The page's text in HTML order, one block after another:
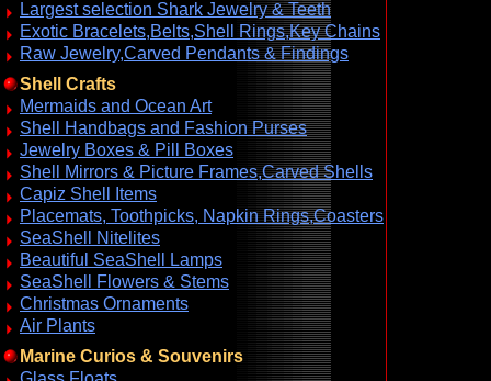
Largest selection Shark Jewelry & Teeth
Exotic Bracelets,Belts,Shell Rings,Key Chains
Raw Jewelry,Carved Pendants & Findings
Shell Crafts
Mermaids and Ocean Art
Shell Handbags and Fashion Purses
Jewelry Boxes & Pill Boxes
Shell Mirrors & Picture Frames,Carved Shells
Capiz Shell Items
Placemats, Toothpicks, Napkin Rings,Coasters
SeaShell Nitelites
Beautiful SeaShell Lamps
SeaShell Flowers & Stems
Christmas Ornaments
Air Plants
Marine Curios & Souvenirs